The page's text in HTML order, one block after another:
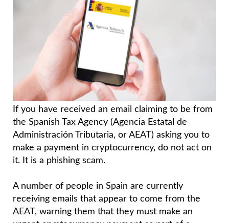
If you have received an email claiming to be from
the Spanish Tax Agency (Agencia Estatal de
Administración Tributaria, or AEAT) asking you to
make a payment in cryptocurrency, do not act on
A number of people in Spain are currently
receiving emails that appear to come from the